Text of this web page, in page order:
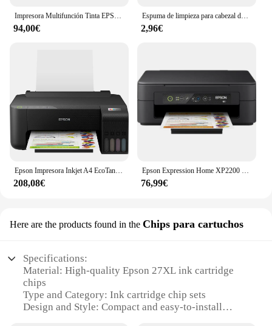
Impresora Multifunción Tinta EPSON Expression Home XP-2200 C11CK67403 Color - Dúplex · 27PPM · 5760x1440 · 1200ppp · USB/WiFi - Cartuchos Epson 604XL
94,00€
Espuma de limpieza para cabezal de impresión, herramienta de limpieza de inyección de tinta para Epson Roland Mimaki Mutoh, 50 Uds.
2,96€
Epson Impresora Inkjet A4 EcoTank ET-1810
208,08€
Epson Expression Home XP2200 Impresora Multifunción Color WiFi 27ppm
76,99€
Here are the products found in the Chips para cartuchos
Specifications:
Material: High-quality Epson 27XL ink cartridge
chips
Type and Category: Ink cartridge chip sets
Design and Style: Compact and easy-to-install